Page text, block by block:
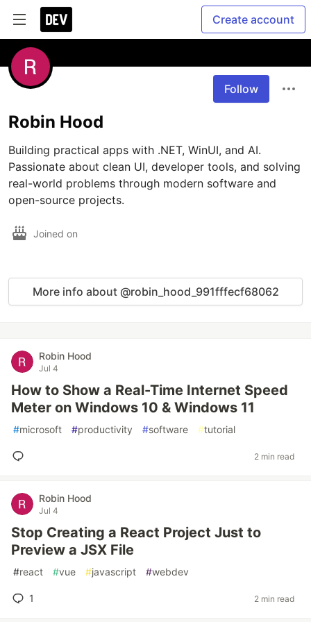
Create account
Follow
Robin Hood
Building practical apps with .NET, WinUI, and AI.
Passionate about clean UI, developer tools, and solving
real-world problems through modern software and
Joined on
More info about @robin_hood_991fffecf68062
Robin Hood
Jul 4
How to Show a Real-Time Internet Speed
Meter on Windows 10 & Windows 11
#microsoft #productivity #software #tutorial
2 min read
Robin Hood
Jul 4
Stop Creating a React Project Just to
Preview a JSX File
#react #vue #javascript #webdev
1 2 min read